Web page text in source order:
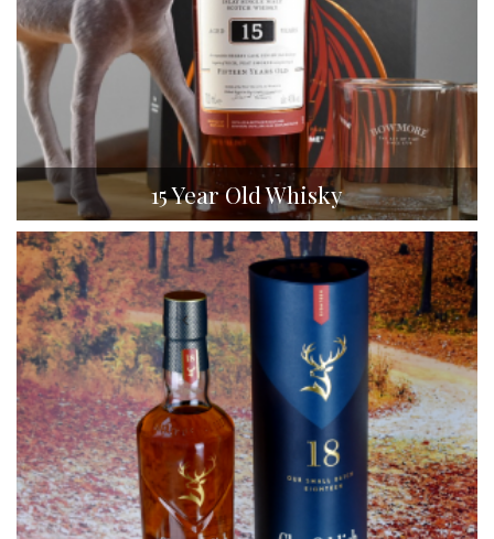
15 Year Old Whisky